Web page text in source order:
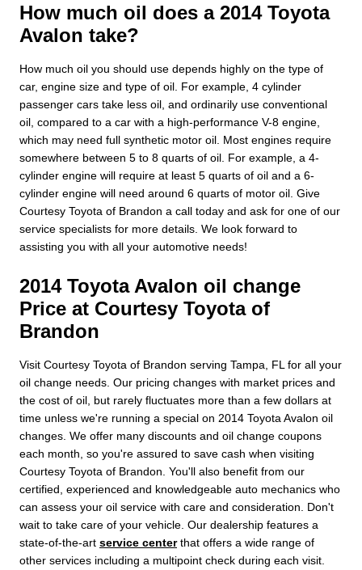
How much oil does a 2014 Toyota
Avalon take?
How much oil you should use depends highly on the type of
car, engine size and type of oil. For example, 4 cylinder
passenger cars take less oil, and ordinarily use conventional
oil, compared to a car with a high-performance V-8 engine,
which may need full synthetic motor oil. Most engines require
somewhere between 5 to 8 quarts of oil. For example, a 4-
cylinder engine will require at least 5 quarts of oil and a 6-
cylinder engine will need around 6 quarts of motor oil. Give
Courtesy Toyota of Brandon a call today and ask for one of our
service specialists for more details. We look forward to
assisting you with all your automotive needs!
2014 Toyota Avalon oil change
Price at Courtesy Toyota of
Brandon
Visit Courtesy Toyota of Brandon serving Tampa, FL for all your
oil change needs. Our pricing changes with market prices and
the cost of oil, but rarely fluctuates more than a few dollars at
time unless we're running a special on 2014 Toyota Avalon oil
changes. We offer many discounts and oil change coupons
each month, so you're assured to save cash when visiting
Courtesy Toyota of Brandon. You'll also benefit from our
certified, experienced and knowledgeable auto mechanics who
can assess your oil service with care and consideration. Don't
wait to take care of your vehicle. Our dealership features a
state-of-the-art service centerthat offers a wide range of
other services including a multipoint check during each visit.